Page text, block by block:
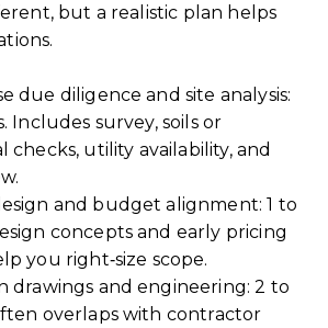
but a realistic plan helps
due diligence and site analysis:
Includes survey, soils or
checks, utility availability, and
and budget alignment: 1 to
concepts and early pricing
you right‑size scope.
drawings and engineering: 2 to
overlaps with contractor